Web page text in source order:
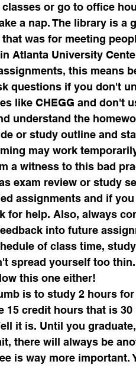
or go to office
a nap. The library is a
was for meeting
Atlanta University
this means
questions if you don't
like CHEGG and don't
understand the
may work
a witness to this bad
exam review or study
assignments and if
for help. Also, always
into future
of class time,
spread yourself too
this one either!
is to study 2 hours
15 credit hours that is
it is. Until you
there will always be
is way more